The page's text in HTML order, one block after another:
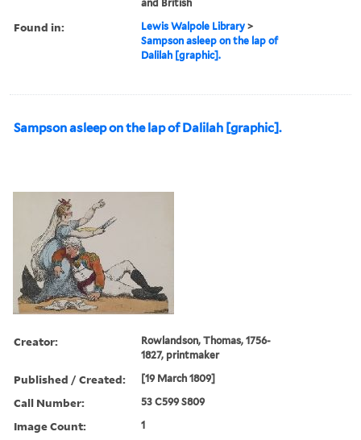
and British
Found in: Lewis Walpole Library >
Sampson asleep on the lap of
Dalilah [graphic].
Sampson asleep on the lap of Dalilah [graphic].
Creator:
Rowlandson, Thomas, 1756-
1827, printmaker
Published / Created: [19 March 1809]
Call Number: 53 C599 S809
Image Count: 1